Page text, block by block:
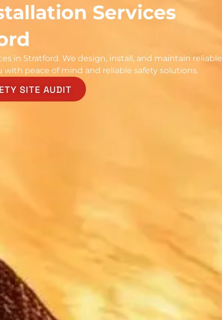
Services
in Stratford. We design, install, and maintain reliable
peace of mind and reliable safety solutions.
SITE AUDIT